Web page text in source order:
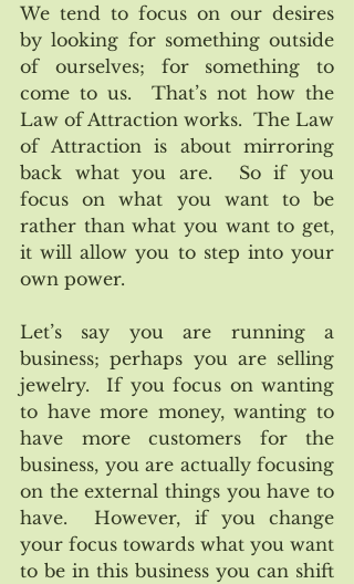
We tend to focus on our desires
by looking for something outside
of ourselves; for something to
come to us.  That’s not how the
Law of Attraction works.  The Law
of Attraction is about mirroring
back what you are.  So if you
focus on what you want to be
rather than what you want to get,
it will allow you to step into your
own power.
Let’s say you are running a
business; perhaps you are selling
jewelry.  If you focus on wanting
to have more money, wanting to
have more customers for the
business, you are actually focusing
on the external things you have to
have.  However, if you change
your focus towards what you want
to be in this business you can shift